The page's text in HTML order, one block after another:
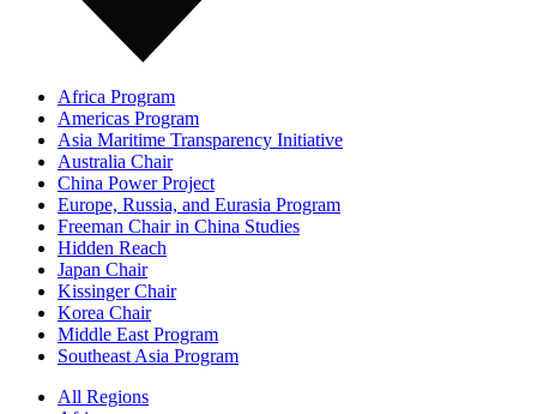
Africa Program
Americas Program
Asia Maritime Transparency Initiative
Australia Chair
China Power Project
Europe, Russia, and Eurasia Program
Freeman Chair in China Studies
Hidden Reach
Japan Chair
Kissinger Chair
Korea Chair
Middle East Program
Southeast Asia Program
All Regions